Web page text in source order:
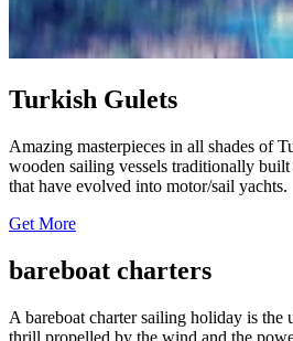
Turkish Gulets
Amazing masterpieces in all shades of
wooden sailing vessels traditionally
that have evolved into motor/sail yachts.
Get More
bareboat charters
A bareboat charter sailing holiday is the
thrill propelled by the wind and the